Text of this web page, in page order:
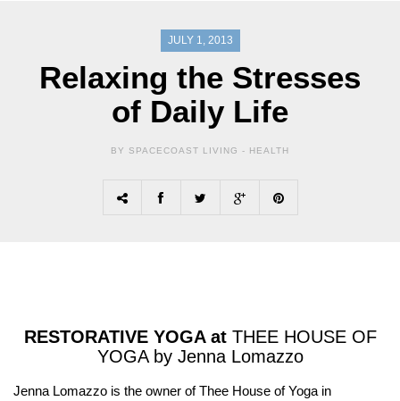
JULY 1, 2013
Relaxing the Stresses
of Daily Life
BY SPACECOAST LIVING - HEALTH
RESTORATIVE YOGA at THEE HOUSE OF
YOGA by Jenna Lomazzo
Jenna Lomazzo is the owner of Thee House of Yoga in